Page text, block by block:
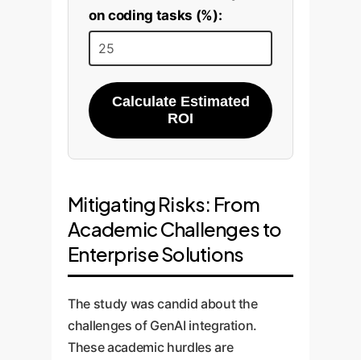
on coding tasks (%):
Calculate Estimated
ROI
Mitigating Risks: From
Academic Challenges to
Enterprise Solutions
The study was candid about the
challenges of GenAI integration.
These academic hurdles are